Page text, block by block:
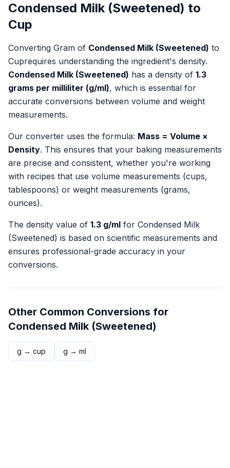
Condensed Milk (Sweetened) to
Cup
Converting Gram of Condensed Milk (Sweetened) to
Cuprequires understanding the ingredient's density.
Condensed Milk (Sweetened) has a density of 1.3
grams per milliliter (g/ml), which is essential for
accurate conversions between volume and weight
measurements.
Our converter uses the formula: Mass = Volume ×
Density. This ensures that your baking measurements
are precise and consistent, whether you're working
with recipes that use volume measurements (cups,
tablespoons) or weight measurements (grams,
ounces).
The density value of 1.3 g/ml for Condensed Milk
(Sweetened) is based on scientific measurements and
ensures professional-grade accuracy in your
conversions.
Other Common Conversions for
Condensed Milk (Sweetened)
g → cup g → ml